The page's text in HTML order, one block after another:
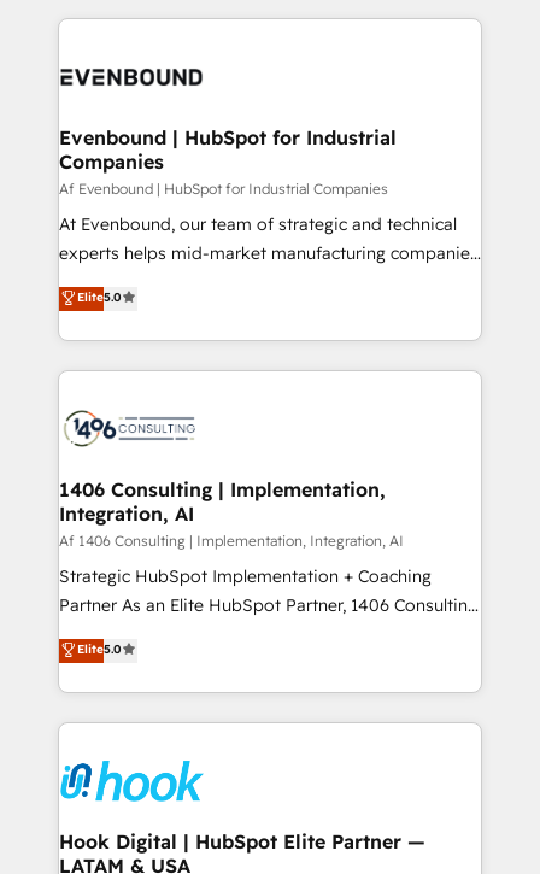
DX × AI推進のPMO伴走支援 複数部門をまたぐDX×AI変
の統合・浸透・変革管理を実行します。 ▸ CMS戦略設
計・構築：リード獲得・CVR・SEOを前提にした情報設
提供。 ▸ 既存CRM・MAからの移行支援：Salesforce・
Marketo・Pardot等からの移行、カスタム設計、履歴
データ移行と活用設計まで。 ▸ AEO対応：ChatGPT・
か？ ✓ HubSpot Eliteパートナー認定 ✓ HubSpotアワ
ード受賞・HUGリーダー ✓ ISO27001:2022 /
ISO9001:2015 取得 ✓ 400社以上の導入実績 ✓
状整理の壁打ちなど、構想段階からお気軽にお問い合わ
せください。
experiences. To us, technology is more than just
and—most importantly—simple. That’s why we lean
products and strategies that actually make a
difference.
Evenbound | HubSpot for Industrial
Companies
Af Evenbound | HubSpot for Industrial Companies
At Evenbound, our team of strategic and technical
experts helps mid-market manufacturing companies
achieve real growth. We specialize in delivering
tailored solutions that drive results by leveraging
HubSpot’s platform and data to fuel success.
Technical Solutions: - HubSpot Technical Consulting -
Onboarding - Data Migration & Integrations -
Revenue Operations - Inbound Marketing -
Outbound Marketing - HubSpot CMS Website
Design & Development We empower our clients to
reach their full potential by providing transparent,
relationship-driven support. With over 300 HubSpot
technical know-how and strategic guidance you
need to succeed.
Elite5.0
1406 Consulting | Implementation,
Integration, AI
Af 1406 Consulting | Implementation, Integration, AI
Strategic HubSpot Implementation + Coaching
Partner As an Elite HubSpot Partner, 1406 Consulting
helps mid-market revenue teams transform how
they sell, market, and serve. We don't just build your
HubSpot—we teach your team to own it, then stay
to help you keep winning. What We Do ⚙️ CRM
Data & Content 📈 Sales & Marketing Alignment +
Revenue Team Enablement 🤖 Breeze AI & Custom
Agent Creation 🔄 Custom Integrations & Data
Migration Why 1406 We become part of your team.
Elite5.0
Hook Digital | HubSpot Elite Partner —
LATAM & USA